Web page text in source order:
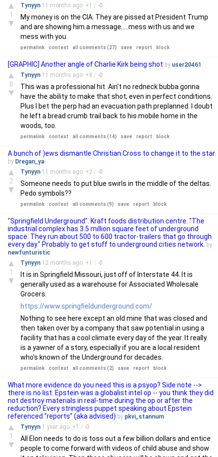
▲
1
▼
Tynyyn 11 months ago +1 / -0
My money is on the CIA. They are pissed at President Trump
and are showing him a message.....mess with us and we
mess with you.
permalink context all comments (27) save report block
[GRAPHIC] Another angle of Charlie Kirk being shot by user20461
▲
8
▼
Tynyyn 11 months ago +8 / -0
This was a professional hit. Ain't no redneck bubba gonna
have the ability to make that shot, even in perfect conditions.
Plus I bet the perp had an evacuation path preplanned. I doubt
he left a bread crumb trail back to his mobile home in the
woods, too.
permalink context all comments (14) save report block
A bunch of )ews dismantle Christian Cross to change it to the star.
by Dregan_ya
▲
2
▼
Tynyyn 11 months ago +2 / -0
Someone needs to put blue swirls in the middle of the deltas.
Pedo symbols??
permalink context all comments (9) save report block
"Springfield Underground". Kraft foods distribution centre. "The
industrial complex has 3.5 million square feet of underground
space. They run about 500 to 600 tractor-trailers that go through
every day." Probably to get stuff to underground cities network. by
newfunturistic
▲
1
▼
Tynyyn 12 months ago +1 / -0
It is in Springfield Missouri, just off of Interstate 44. It is
generally used as a warehouse for Associated Wholesale
Grocers.
https://www.springfieldunderground.com/
Nothing to see here except an old mine that was closed and
then taken over by a company that saw potential in using a
facility that has a cool climate every day of the year. It really
is a yawner of a story, especially if you are a local resident
who's known of the Underground for decades.
permalink context all comments (2) save report block
What more evidence do you need this is a psyop? Side note -->
there is no list. Epstein was a globalist intel op -- you think they did
not destroy materials in real-time during the op or after the
reduction? Every stringless puppet speaking about Epstein
referenced "reports" (aka advised) by pkvi_stannum
▲
1
▼
Tynyyn 1 year ago +1 / -0
All Elon needs to do is toss out a few billion dollars and entice
people to come forward with videos of child abuse and show